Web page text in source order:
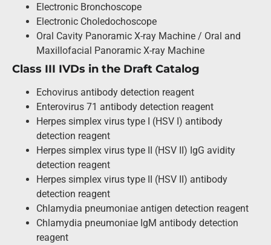
Electronic Bronchoscope
Electronic Choledochoscope
Oral Cavity Panoramic X-ray Machine / Oral and
Maxillofacial Panoramic X-ray Machine
Class III IVDs in the Draft Catalog
Echovirus antibody detection reagent
Enterovirus 71 antibody detection reagent
Herpes simplex virus type I (HSV I) antibody
detection reagent
Herpes simplex virus type II (HSV II) IgG avidity
detection reagent
Herpes simplex virus type II (HSV II) antibody
detection reagent
Chlamydia pneumoniae antigen detection reagent
Chlamydia pneumoniae IgM antibody detection
reagent